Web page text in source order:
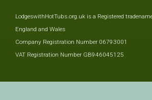
LodgeswithHotTubs.org.uk is a Registered
England and Wales
Company Registration Number 06793001
VAT Registration Number GB946045125